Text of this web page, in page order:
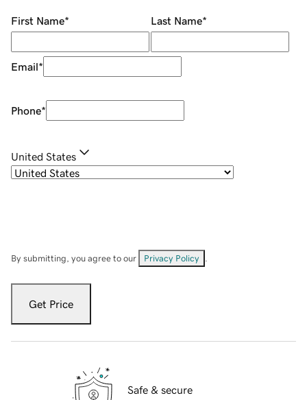
First Name* Last Name*
Email*
Phone*
United States
By submitting, you agree to our Privacy Policy
Get Price
Safe & secure